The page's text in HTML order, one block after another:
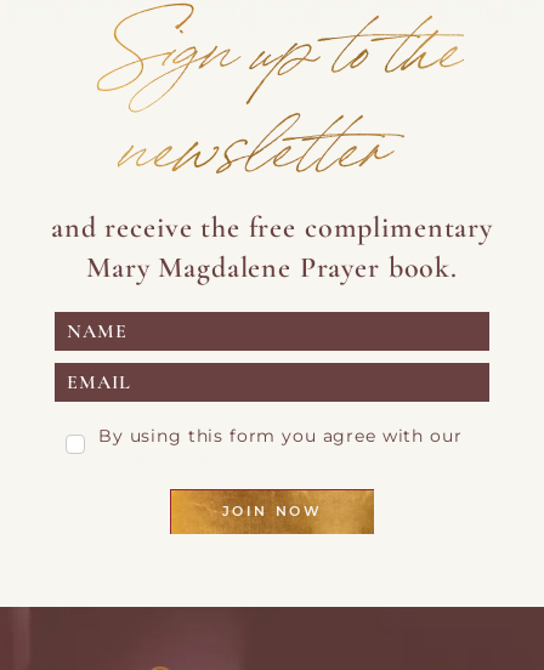
Sign up to the
newsletter
and receive the free complimentary
Mary Magdalene Prayer book.
By using this form you agree with our
JOIN NOW